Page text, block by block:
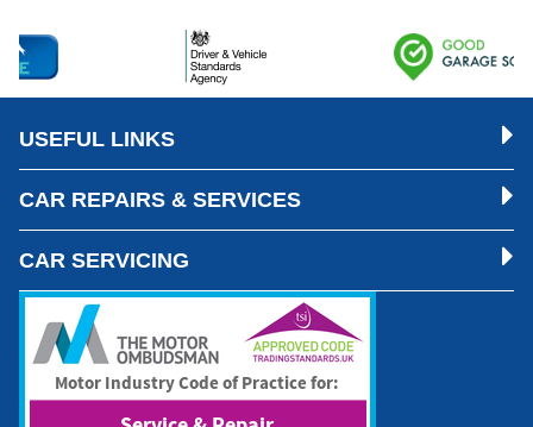
USEFUL LINKS
CAR REPAIRS & SERVICES
CAR SERVICING